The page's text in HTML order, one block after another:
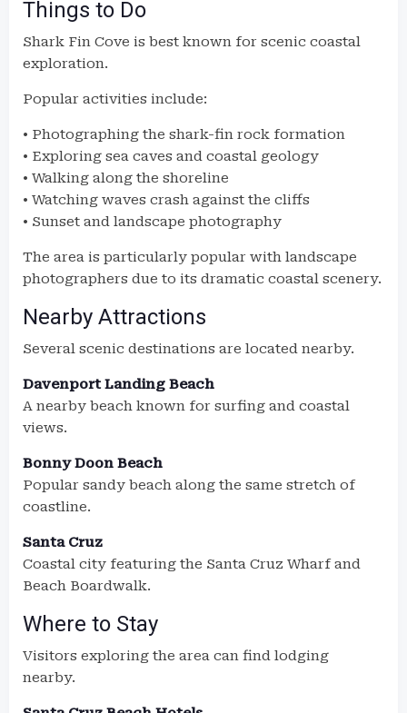
Things to Do
Shark Fin Cove is best known for scenic coastal
exploration.
Popular activities include:
• Photographing the shark-fin rock formation
• Exploring sea caves and coastal geology
• Walking along the shoreline
• Watching waves crash against the cliffs
• Sunset and landscape photography
The area is particularly popular with landscape
photographers due to its dramatic coastal scenery.
Nearby Attractions
Several scenic destinations are located nearby.
Davenport Landing Beach
A nearby beach known for surfing and coastal
views.
Bonny Doon Beach
Popular sandy beach along the same stretch of
coastline.
Santa Cruz
Coastal city featuring the Santa Cruz Wharf and
Beach Boardwalk.
Where to Stay
Visitors exploring the area can find lodging
nearby.